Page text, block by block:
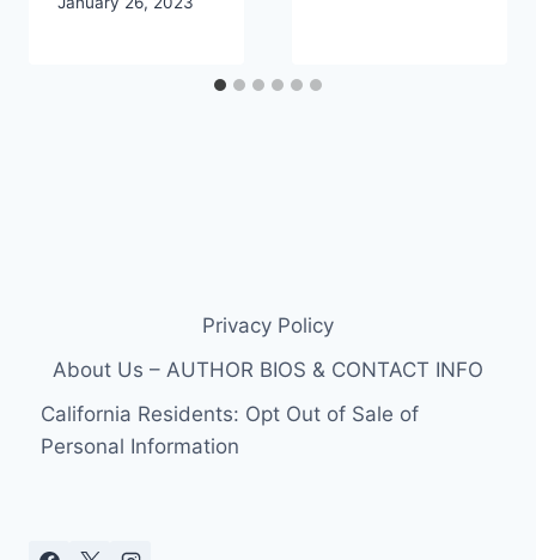
Privacy Policy
About Us – AUTHOR BIOS & CONTACT INFO
California Residents: Opt Out of Sale of
Personal Information